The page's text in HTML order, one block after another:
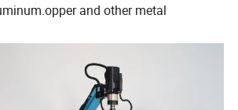
and other metal